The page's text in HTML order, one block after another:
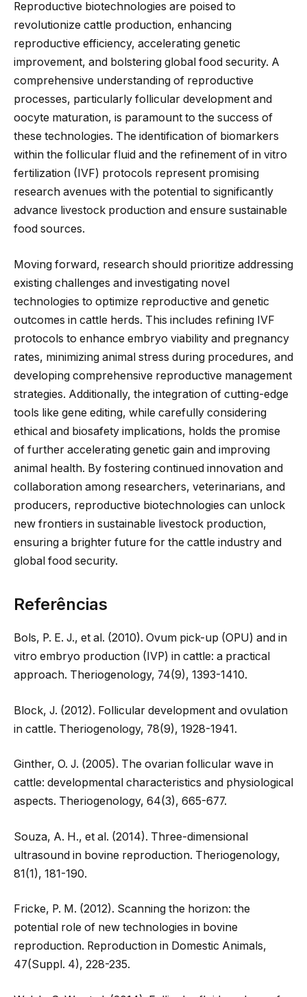
Reproductive biotechnologies are poised to
revolutionize cattle production, enhancing
reproductive efficiency, accelerating genetic
improvement, and bolstering global food security. A
comprehensive understanding of reproductive
processes, particularly follicular development and
oocyte maturation, is paramount to the success of
these technologies. The identification of biomarkers
within the follicular fluid and the refinement of in vitro
fertilization (IVF) protocols represent promising
research avenues with the potential to significantly
advance livestock production and ensure sustainable
food sources.
Moving forward, research should prioritize addressing
existing challenges and investigating novel
technologies to optimize reproductive and genetic
outcomes in cattle herds. This includes refining IVF
protocols to enhance embryo viability and pregnancy
rates, minimizing animal stress during procedures, and
developing comprehensive reproductive management
strategies. Additionally, the integration of cutting-edge
tools like gene editing, while carefully considering
ethical and biosafety implications, holds the promise
of further accelerating genetic gain and improving
animal health. By fostering continued innovation and
collaboration among researchers, veterinarians, and
producers, reproductive biotechnologies can unlock
new frontiers in sustainable livestock production,
ensuring a brighter future for the cattle industry and
global food security.
Referências
Bols, P. E. J., et al. (2010). Ovum pick-up (OPU) and in
vitro embryo production (IVP) in cattle: a practical
approach. Theriogenology, 74(9), 1393-1410.
Block, J. (2012). Follicular development and ovulation
in cattle. Theriogenology, 78(9), 1928-1941.
Ginther, O. J. (2005). The ovarian follicular wave in
cattle: developmental characteristics and physiological
aspects. Theriogenology, 64(3), 665-677.
Souza, A. H., et al. (2014). Three-dimensional
ultrasound in bovine reproduction. Theriogenology,
81(1), 181-190.
Fricke, P. M. (2012). Scanning the horizon: the
potential role of new technologies in bovine
reproduction. Reproduction in Domestic Animals,
47(Suppl. 4), 228-235.